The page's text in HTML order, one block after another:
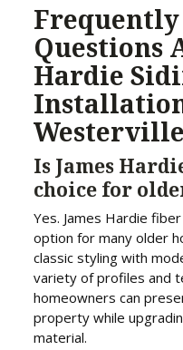
Frequently
Questions
Hardie
Is James
choice for
Yes. James Hardie
option for many older
classic styling with
variety of profiles and
homeowners can
property while
material.